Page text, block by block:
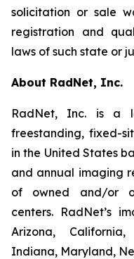
solicitation or sale
registration and
laws of such state or
About RadNet, Inc.
RadNet, Inc. is a
freestanding, fixed-
in the United States
and annual imaging
of owned and/or
centers. RadNet’s
Arizona,
Indiana, Maryland,